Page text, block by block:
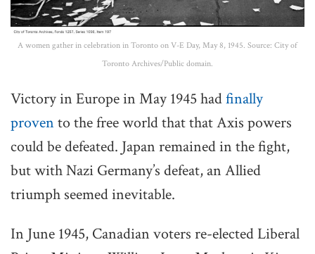
A women gather in celebration in Toronto on V-E Day, May 8, 1945. Source: City of
Toronto Archives/Public domain.
Victory in Europe in May 1945 hadfinally
proven to the free world that that Axis powers
could be defeated. Japan remained in the fight,
but with Nazi Germany’s defeat, an Allied
triumph seemed inevitable.
In June 1945, Canadian voters re-elected Liberal